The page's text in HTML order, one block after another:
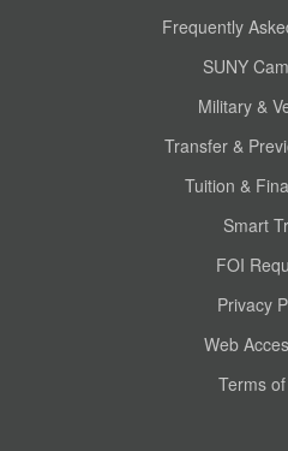
Frequently
SUNY
Military &
Transfer &
Tuition &
Smart
FOI
Privacy
Web
Terms